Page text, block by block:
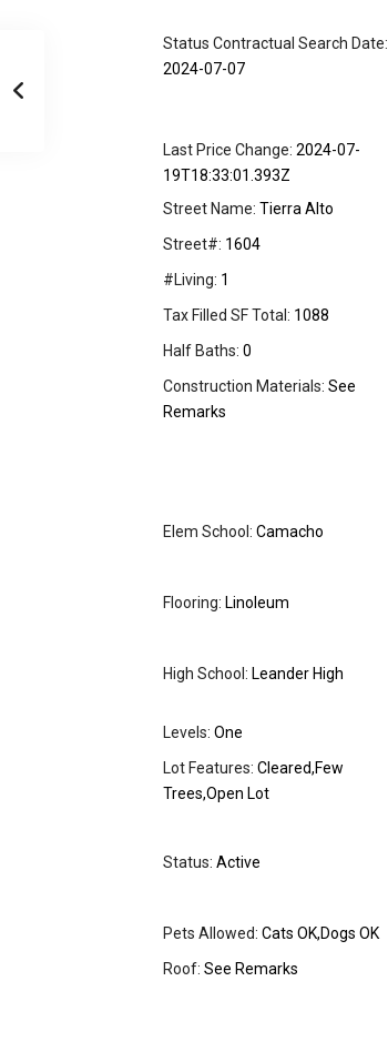
Status Contractual Search Date:
2024-07-07
Last Price Change: 2024-07-
19T18:33:01.393Z
Street Name: Tierra Alto
Street#: 1604
#Living: 1
Tax Filled SF Total: 1088
Half Baths: 0
Construction Materials: See
Remarks
Elem School: Camacho
Flooring: Linoleum
High School: Leander High
Levels: One
Lot Features: Cleared,Few
Trees,Open Lot
Status: Active
Pets Allowed: Cats OK,Dogs OK
Roof: See Remarks